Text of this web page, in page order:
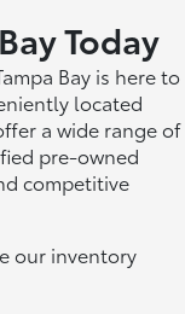
Today
Bay is here to
located
a wide range of
pre-owned
competitive
our inventory